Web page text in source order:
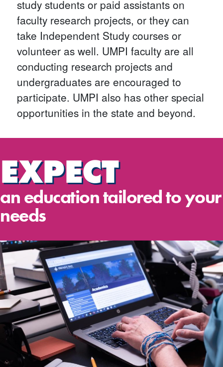
study students or paid assistants on
faculty research projects, or they can
take Independent Study courses or
volunteer as well. UMPI faculty are all
conducting research projects and
undergraduates are encouraged to
participate. UMPI also has other special
opportunities in the state and beyond.
EXPECT
an education tailored to your
needs